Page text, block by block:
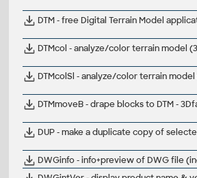
DTM - free Digital Terrain Model
DTMcol - analyze/color terrain model
DTMcolSl - analyze/color terrain
DTMmoveB - drape blocks to DTM -
DUP - make a duplicate copy of
DWGinfo - info+preview of DWG file